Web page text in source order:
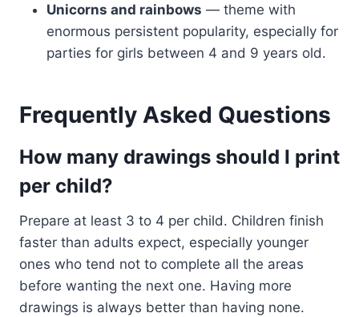
Unicorns and rainbows — theme with
enormous persistent popularity, especially for
parties for girls between 4 and 9 years old.
Frequently Asked Questions
How many drawings should I print
per child?
Prepare at least 3 to 4 per child. Children finish
faster than adults expect, especially younger
ones who tend not to complete all the areas
before wanting the next one. Having more
drawings is always better than having none.